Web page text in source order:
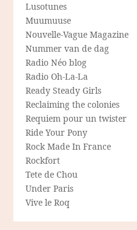
Lusotunes
Muumuuse
Nouvelle-Vague Magazine
Nummer van de dag
Radio Néo blog
Radio Oh-La-La
Ready Steady Girls
Reclaiming the colonies
Requiem pour un twister
Ride Your Pony
Rock Made In France
Rockfort
Tete de Chou
Under Paris
Vive le Roq